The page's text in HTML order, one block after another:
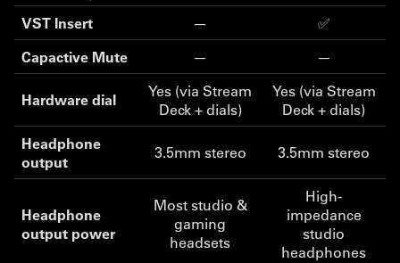
VST Insert —
✅
Capactive Mute
— —
Hardware dial
Yes (via Stream
Deck + dials)
Yes (via Stream
Deck + dials)
Headphone
output
3.5mm stereo 3.5mm stereo
Headphone
output power
Most studio &
gaming
headsets
High-
impedance
studio
headphones